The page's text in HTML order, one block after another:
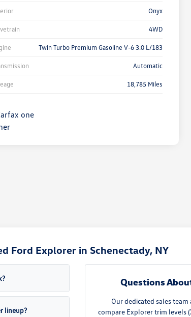
Onyx
4WD
Twin Turbo Premium Gasoline V-6 3.0 L/183
Automatic
18,785 Miles
Ford Explorer in Schenectady, NY
lineup?
Questions
Our dedicated sales
compare Explorer trim levels